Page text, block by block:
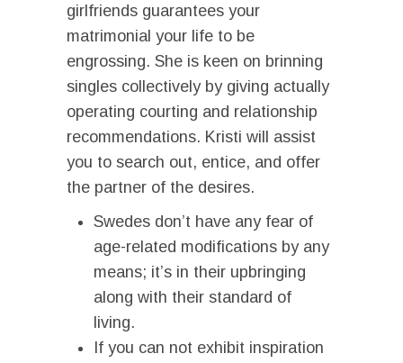
girlfriends guarantees your
matrimonial your life to be
engrossing. She is keen on brinning
singles collectively by giving actually
operating courting and relationship
recommendations. Kristi will assist
you to search out, entice, and offer
the partner of the desires.
Swedes don’t have any fear of
age-related modifications by any
means; it’s in their upbringing
along with their standard of
living.
If you can not exhibit inspiration